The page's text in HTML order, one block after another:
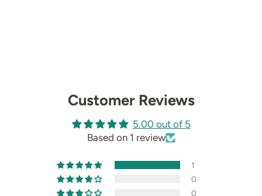
Customer Reviews
5.00 out of 5
Based on 1 review
1
0
0